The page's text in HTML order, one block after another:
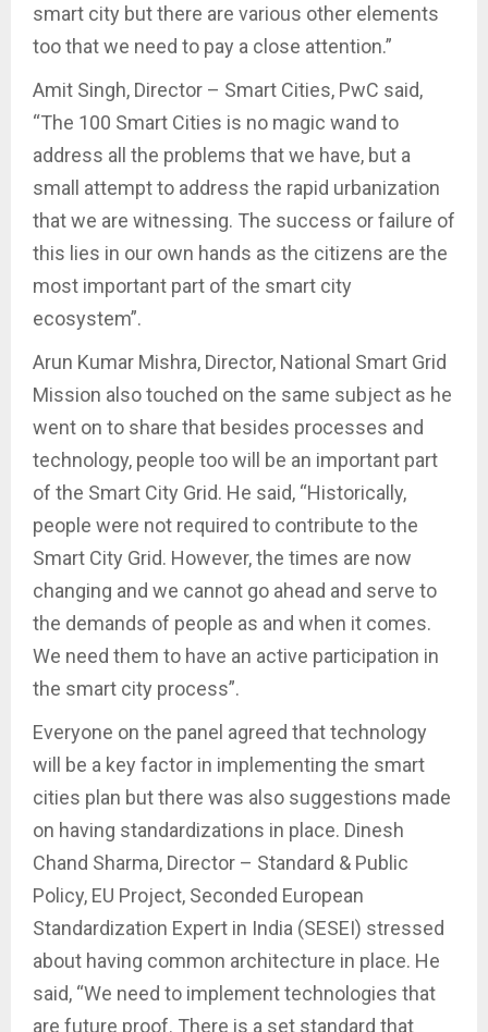
smart city but there are various other elements
too that we need to pay a close attention.”
Amit Singh, Director – Smart Cities, PwC said,
“The 100 Smart Cities is no magic wand to
address all the problems that we have, but a
small attempt to address the rapid urbanization
that we are witnessing. The success or failure of
this lies in our own hands as the citizens are the
most important part of the smart city
ecosystem”.
Arun Kumar Mishra, Director, National Smart Grid
Mission also touched on the same subject as he
went on to share that besides processes and
technology, people too will be an important part
of the Smart City Grid. He said, “Historically,
people were not required to contribute to the
Smart City Grid. However, the times are now
changing and we cannot go ahead and serve to
the demands of people as and when it comes.
We need them to have an active participation in
the smart city process”.
Everyone on the panel agreed that technology
will be a key factor in implementing the smart
cities plan but there was also suggestions made
on having standardizations in place. Dinesh
Chand Sharma, Director – Standard & Public
Policy, EU Project, Seconded European
Standardization Expert in India (SESEI) stressed
about having common architecture in place. He
said, “We need to implement technologies that
are future proof. There is a set standard that